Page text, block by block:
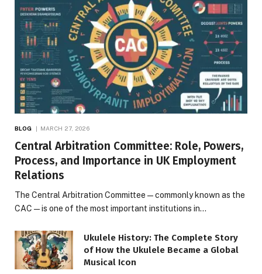
BLOG MARCH 27, 2026
Central Arbitration Committee: Role, Powers,
Process, and Importance in UK Employment
Relations
The Central Arbitration Committee—commonly known as the
CAC—is one of the most important institutions in…
Ukulele History: The Complete Story
of How the Ukulele Became a Global
Musical Icon